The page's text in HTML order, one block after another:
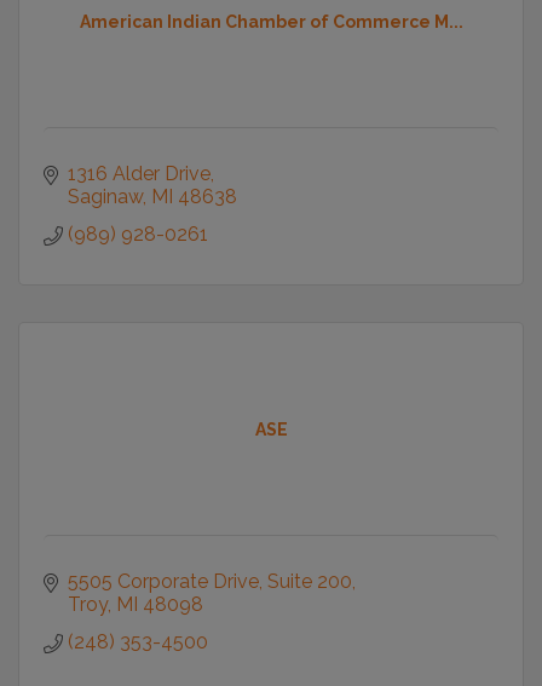
American Indian Chamber of Commerce M...
1316 Alder Drive
Saginaw MI 48638
(989) 928-0261
ASE
5505 Corporate Drive Suite 200
Troy MI 48098
(248) 353-4500